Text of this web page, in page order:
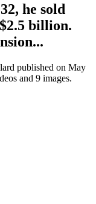
he sold
billion.
published on May
and 9 images.